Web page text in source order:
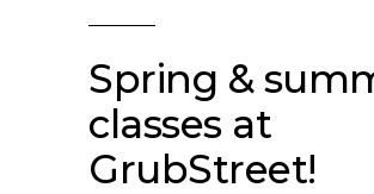
Spring &
classes at
GrubStreet!